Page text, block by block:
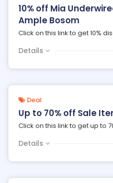
10% off Mia
Ample Bosom
Click on this link to get 10%
Details
Deal
Up to 70% off Sale
Click on this link to get up to
Details